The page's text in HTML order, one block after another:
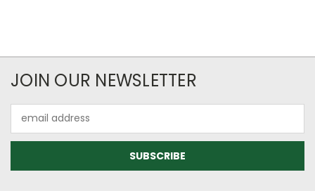
JOIN OUR NEWSLETTER
Address